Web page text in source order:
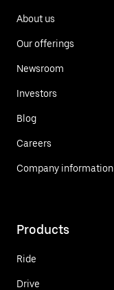
About us
Our offerings
Newsroom
Investors
Blog
Careers
Company information
Products
Ride
Drive